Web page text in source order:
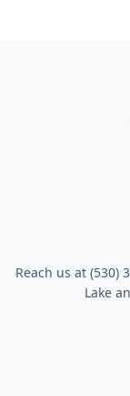
Reach us at (530)
Lake